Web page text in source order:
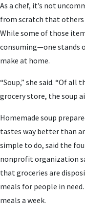
As a chef, it’s not
from scratch that
While some of those
consuming—one stands
make at home.
“Soup,” she said. “Of all
grocery store, the soup
Homemade soup
tastes way better than
simple to do, said the
nonprofit organization
that groceries are
meals for people in
meals a week.